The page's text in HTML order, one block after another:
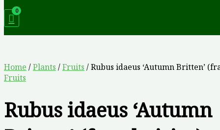
Home /Plants /Fruits / Rubus idaeus ‘Autumn Britten’
Fruits
Rubus idaeus ‘Autumn